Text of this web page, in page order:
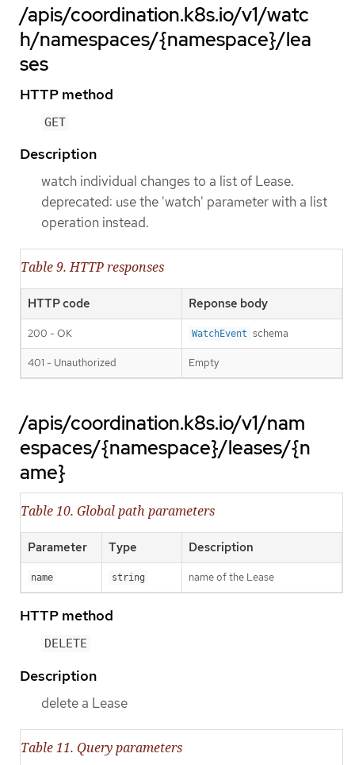
/apis/coordination.k8s.io/v1/watc
h/namespaces/{namespace}/lea
ses
HTTP method
GET
Description
watch individual changes to a list of Lease.
deprecated: use the 'watch' parameter with a list
operation instead.
Table 9. HTTP responses
HTTP code Reponse body
200 - OK WatchEvent schema
401 - Unauthorized Empty
/apis/coordination.k8s.io/v1/nam
espaces/{namespace}/leases/{n
ame}
Table 10. Global path parameters
Parameter Type Description
name string name of the Lease
HTTP method
DELETE
Description
delete a Lease
Table 11. Query parameters